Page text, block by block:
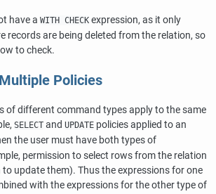
have a WITH CHECK expression, as it only
records are being deleted from the relation, so
to check.
Policies
of different command types apply to the same
SELECT and UPDATE policies applied to an
the user must have both types of
permission to select rows from the relation
update them). Thus the expressions for one
with the expressions for the other type of